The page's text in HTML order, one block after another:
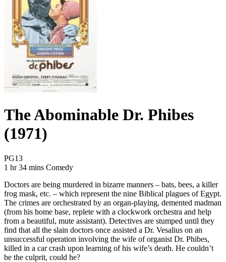
The Abominable Dr. Phibes
(1971)
PG13Movie Rating PG13
1 hr 34 mins Movie Runtime 1 hr 34 mins
Movie genres Comedy
Comedy
Doctors are being murdered in bizarre manners – bats, bees, a killer
frog mask, etc. – which represent the nine Biblical plagues of Egypt.
The crimes are orchestrated by an organ-playing, demented madman
(from his home base, replete with a clockwork orchestra and help
from a beautiful, mute assistant). Detectives are stumped until they
find that all the slain doctors once assisted a Dr. Vesalius on an
unsuccessful operation involving the wife of organist Dr. Phibes,
killed in a car crash upon learning of his wife’s death. He couldn’t
be the culprit, could he?